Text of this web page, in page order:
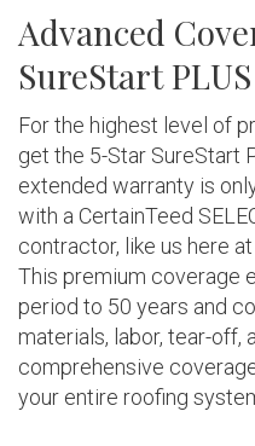
Advanced
SureStart
For the highest level of
get the 5-Star SureStart
extended warranty is
with a CertainTeed
contractor, like us here
This premium coverage
period to 50 years and
materials, labor, tear-off,
comprehensive
your entire roofing